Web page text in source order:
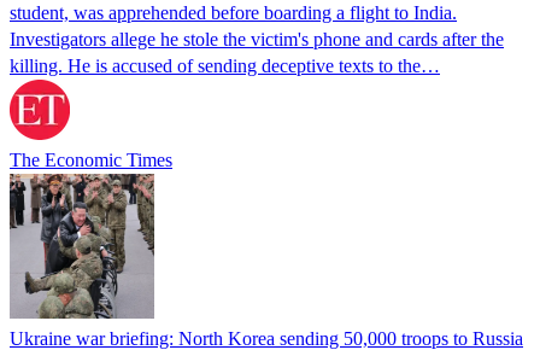
student, was apprehended before boarding a flight to India.
Investigators allege he stole the victim's phone and cards after the
killing. He is accused of sending deceptive texts to the…
The Economic Times
Ukraine war briefing: North Korea sending 50,000 troops to Russia